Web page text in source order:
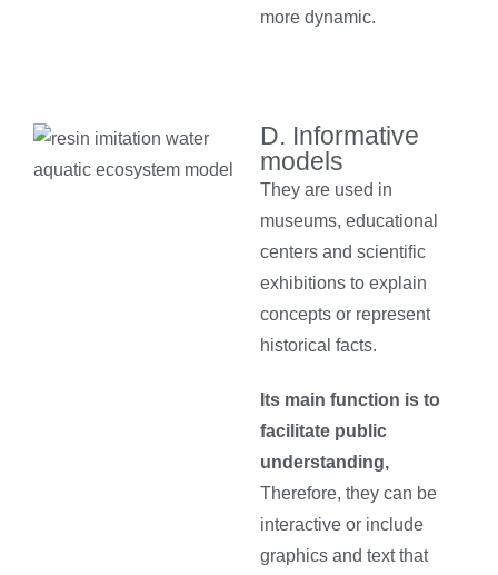
more dynamic.
D. Informative
models
They are used in
museums, educational
centers and scientific
exhibitions to explain
concepts or represent
historical facts.
Its main function is to
facilitate public
understanding,
Therefore, they can be
interactive or include
graphics and text that